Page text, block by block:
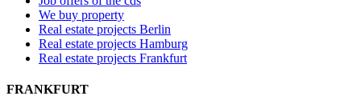
We buy property
Real estate projects Berlin
Real estate projects Hamburg
Real estate projects Frankfurt
FRANKFURT